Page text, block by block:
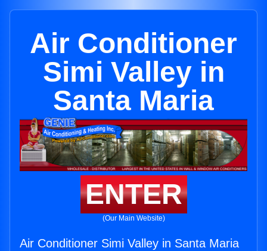
Air Conditioner
Simi Valley in
Santa Maria
ENTER
(Our Main Website)
Air Conditioner Simi Valley in Santa Maria